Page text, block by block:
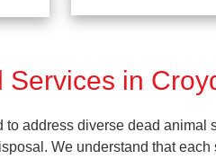
in
address diverse dead animal
We understand that